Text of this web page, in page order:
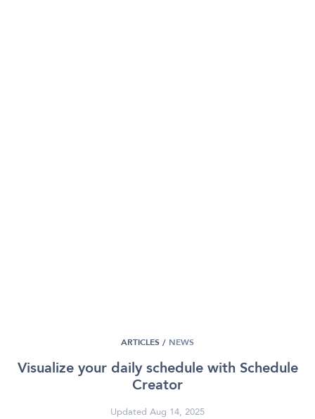
ARTICLES / NEWS
Visualize your daily schedule with Schedule
Creator
Updated Aug 14, 2025